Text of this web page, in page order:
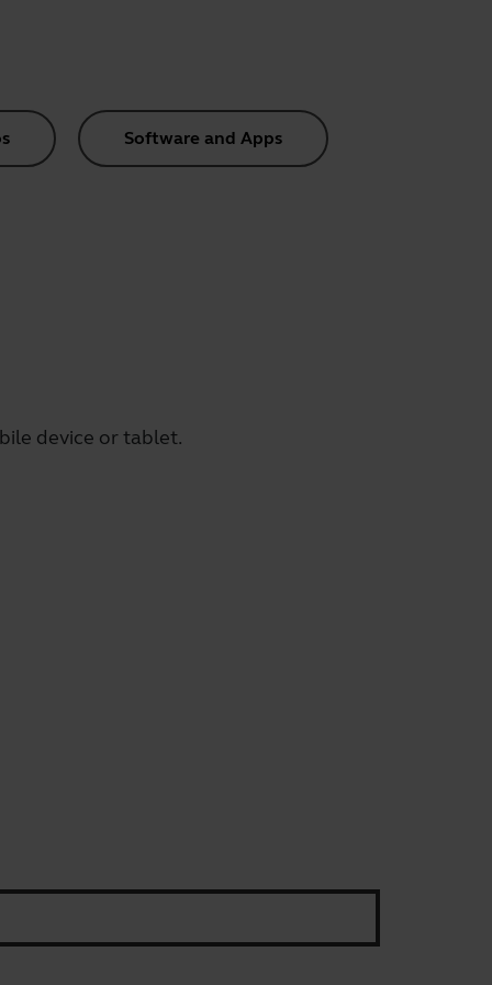
Software and Apps
device or tablet.